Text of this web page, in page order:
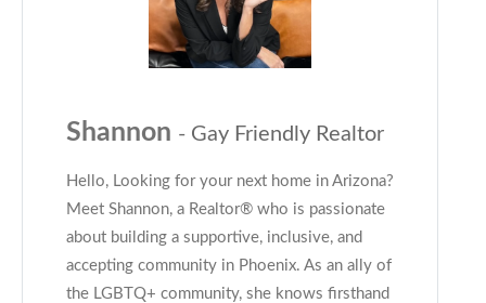
Shannon - Gay Friendly Realtor
Hello, Looking for your next home in Arizona?
Meet Shannon, a Realtor®️ who is passionate
about building a supportive, inclusive, and
accepting community in Phoenix. As an ally of
the LGBTQ+ community, she knows firsthand